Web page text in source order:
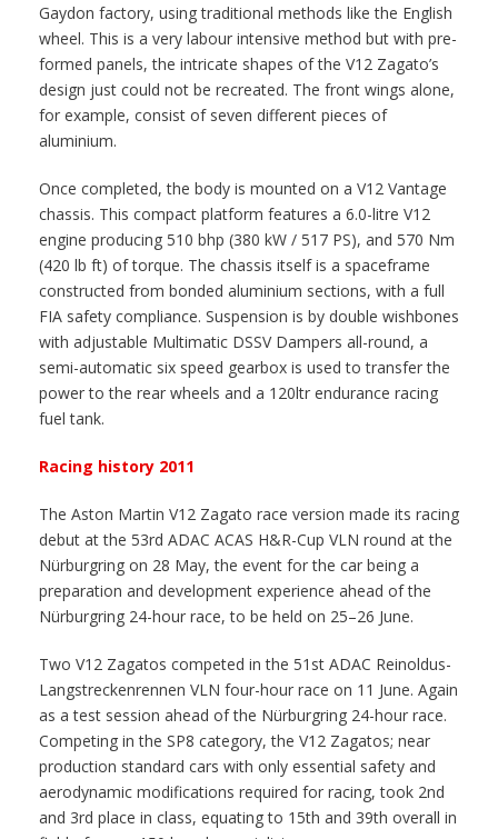
Gaydon factory, using traditional methods like the English
wheel. This is a very labour intensive method but with pre-
formed panels, the intricate shapes of the V12 Zagato’s
design just could not be recreated. The front wings alone,
for example, consist of seven different pieces of
aluminium.
Once completed, the body is mounted on a V12 Vantage
chassis. This compact platform features a 6.0-litre V12
engine producing 510 bhp (380 kW / 517 PS), and 570 Nm
(420 lb ft) of torque. The chassis itself is a spaceframe
constructed from bonded aluminium sections, with a full
FIA safety compliance. Suspension is by double wishbones
with adjustable Multimatic DSSV Dampers all-round, a
semi-automatic six speed gearbox is used to transfer the
power to the rear wheels and a 120ltr endurance racing
fuel tank.
Racing history 2011
The Aston Martin V12 Zagato race version made its racing
debut at the 53rd ADAC ACAS H&R-Cup VLN round at the
Nürburgring on 28 May, the event for the car being a
preparation and development experience ahead of the
Nürburgring 24-hour race, to be held on 25–26 June.
Two V12 Zagatos competed in the 51st ADAC Reinoldus-
Langstreckenrennen VLN four-hour race on 11 June. Again
as a test session ahead of the Nürburgring 24-hour race.
Competing in the SP8 category, the V12 Zagatos; near
production standard cars with only essential safety and
aerodynamic modifications required for racing, took 2nd
and 3rd place in class, equating to 15th and 39th overall in